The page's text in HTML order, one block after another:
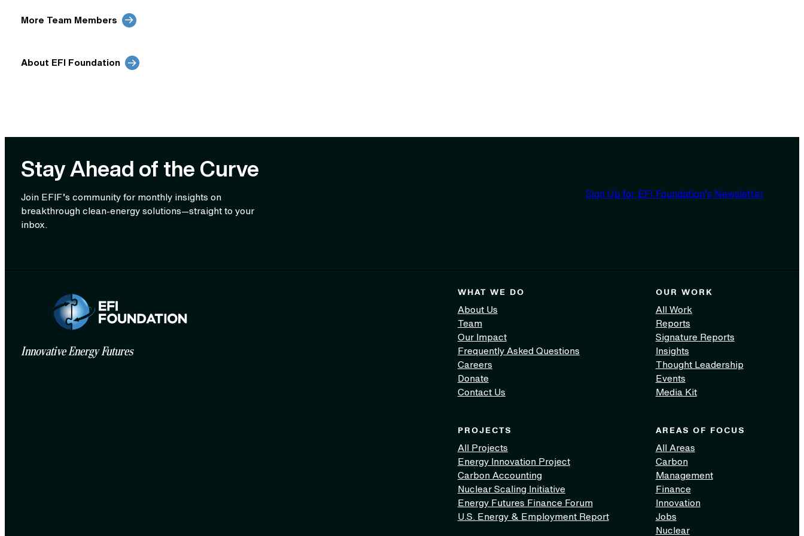
More Team Members
About EFI Foundation
Stay Ahead of the Curve
Join EFIF’s community for monthly insights on
breakthrough clean‑energy solutions—straight to your
inbox.
Sign Up for EFI Foundation’s Newsletter
Innovative Energy Futures
WHAT WE DO
About Us
Team
Our Impact
Frequently Asked Questions
Careers
Donate
Contact Us
PROJECTS
All Projects
Energy Innovation Project
Carbon Accounting
Nuclear Scaling Initiative
Energy Futures Finance Forum
U.S. Energy & Employment Report
OUR WORK
All Work
Reports
Signature Reports
Insights
Thought Leadership
Events
Media Kit
AREAS OF FOCUS
All Areas
Carbon
Management
Finance
Innovation
Jobs
Nuclear